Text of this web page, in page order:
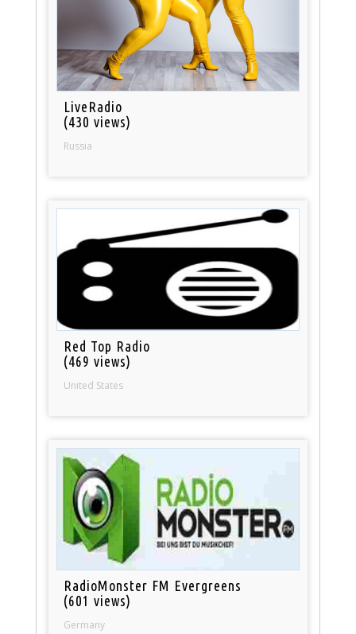
LiveRadio
(430 views)
Russia
Red Top Radio
(469 views)
United States
RadioMonster FM Evergreens
(601 views)
Germany